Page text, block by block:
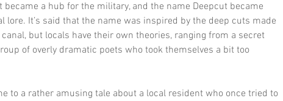
became a hub for the military, and the name Deepcut became
lore. It’s said that the name was inspired by the deep cuts made
but locals have their own theories, ranging from a secret
of overly dramatic poets who took themselves a bit too
to a rather amusing tale about a local resident who once tried to